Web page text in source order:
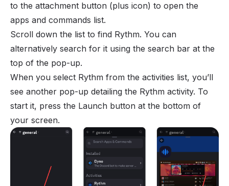
to the attachment button (plus icon) to open the
apps and commands list.
Scroll down the list to find Rythm. You can
alternatively search for it using the search bar at the
top of the pop-up.
When you select Rythm from the activities list, you’ll
see another pop-up detailing the Rythm activity. To
start it, press the Launch button at the bottom of
your screen.